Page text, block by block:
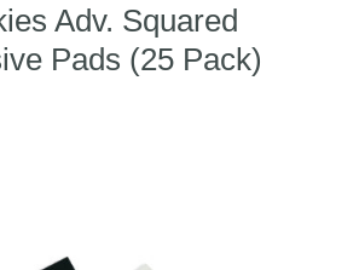
Adv. Squared
Pads (25 Pack)